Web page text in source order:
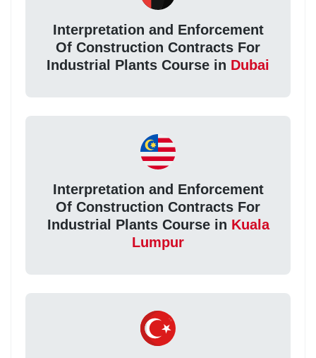
Interpretation and Enforcement
Of Construction Contracts For
Industrial Plants Course in Dubai
Interpretation and Enforcement
Of Construction Contracts For
Industrial Plants Course in Kuala
Lumpur